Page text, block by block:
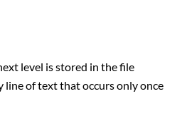
level is stored in the file
line of text that occurs only once